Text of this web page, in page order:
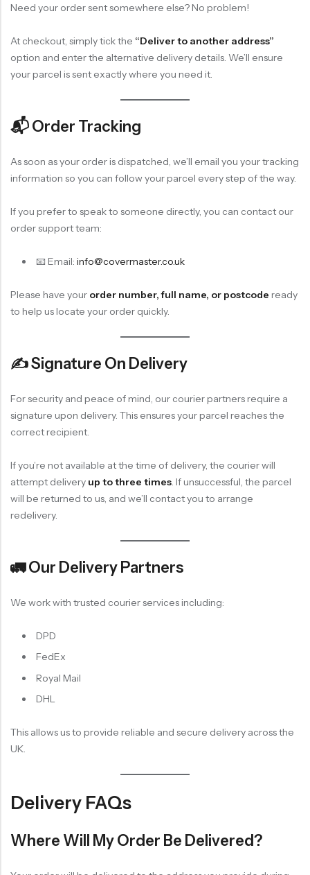
Need your order sent somewhere else? No problem!
At checkout, simply tick the “Deliver to another address”
option and enter the alternative delivery details. We’ll ensure
your parcel is sent exactly where you need it.
📬 Order Tracking
As soon as your order is dispatched, we’ll email you your tracking
information so you can follow your parcel every step of the way.
If you prefer to speak to someone directly, you can contact our
order support team:
📧 Email: info@covermaster.co.uk
Please have your order number, full name, or postcode ready
to help us locate your order quickly.
✍️ Signature On Delivery
For security and peace of mind, our courier partners require a
signature upon delivery. This ensures your parcel reaches the
correct recipient.
If you’re not available at the time of delivery, the courier will
attempt delivery up to three times. If unsuccessful, the parcel
will be returned to us, and we’ll contact you to arrange
redelivery.
🚛 Our Delivery Partners
We work with trusted courier services including:
DPD
FedEx
Royal Mail
DHL
This allows us to provide reliable and secure delivery across the
UK.
Delivery FAQs
Where Will My Order Be Delivered?